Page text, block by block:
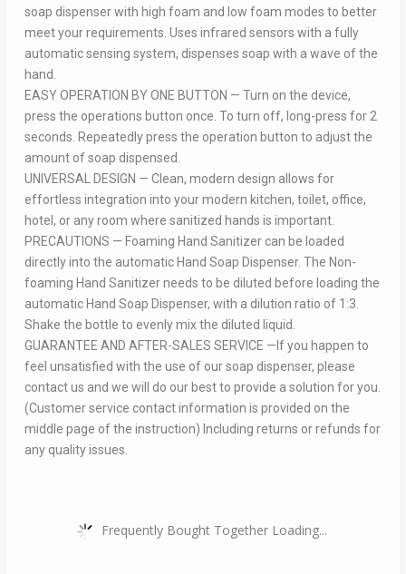
soap dispenser with high foam and low foam modes to better
meet your requirements. Uses infrared sensors with a fully
automatic sensing system, dispenses soap with a wave of the
hand.
EASY OPERATION BY ONE BUTTON — Turn on the device,
press the operations button once. To turn off, long-press for 2
seconds. Repeatedly press the operation button to adjust the
amount of soap dispensed.
UNIVERSAL DESIGN — Clean, modern design allows for
effortless integration into your modern kitchen, toilet, office,
hotel, or any room where sanitized hands is important.
PRECAUTIONS — Foaming Hand Sanitizer can be loaded
directly into the automatic Hand Soap Dispenser. The Non-
foaming Hand Sanitizer needs to be diluted before loading the
automatic Hand Soap Dispenser, with a dilution ratio of 1:3.
Shake the bottle to evenly mix the diluted liquid.
GUARANTEE AND AFTER-SALES SERVICE —If you happen to
feel unsatisfied with the use of our soap dispenser, please
contact us and we will do our best to provide a solution for you.
(Customer service contact information is provided on the
middle page of the instruction) Including returns or refunds for
any quality issues.
Frequently Bought Together Loading...